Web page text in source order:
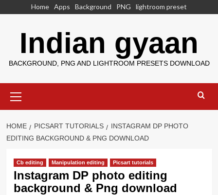
Home Apps Background PNG lightroom preset
Indian gyaan
BACKGROUND, PNG AND LIGHTROOM PRESETS DOWNLOAD
Menu
HOME PICSART TUTORIALS
INSTAGRAM DP PHOTO
EDITING BACKGROUND & PNG DOWNLOAD
Cb editing Manipulation editing Picsart tutorials
Instagram DP photo editing
background & Png download